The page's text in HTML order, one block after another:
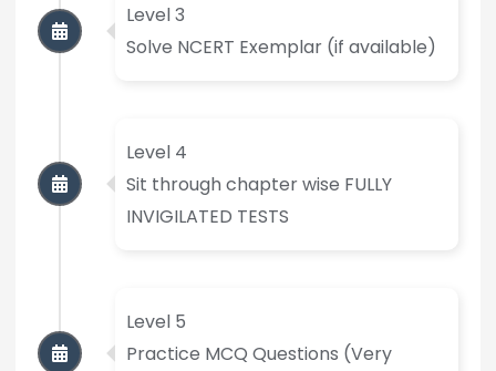
Level 3
Solve NCERT Exemplar (if available)
Level 4
Sit through chapter wise FULLY
INVIGILATED TESTS
Level 5
Practice MCQ Questions (Very